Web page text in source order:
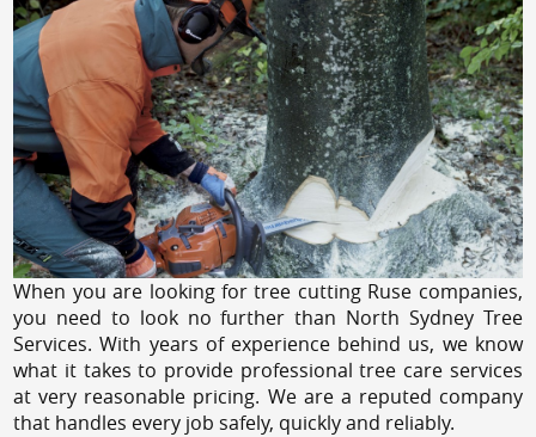
When you are looking for tree cutting Ruse companies,
you need to look no further than North Sydney Tree
Services. With years of experience behind us, we know
what it takes to provide professional tree care services
at very reasonable pricing. We are a reputed company
that handles every job safely, quickly and reliably.